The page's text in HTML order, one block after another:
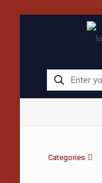
Categories